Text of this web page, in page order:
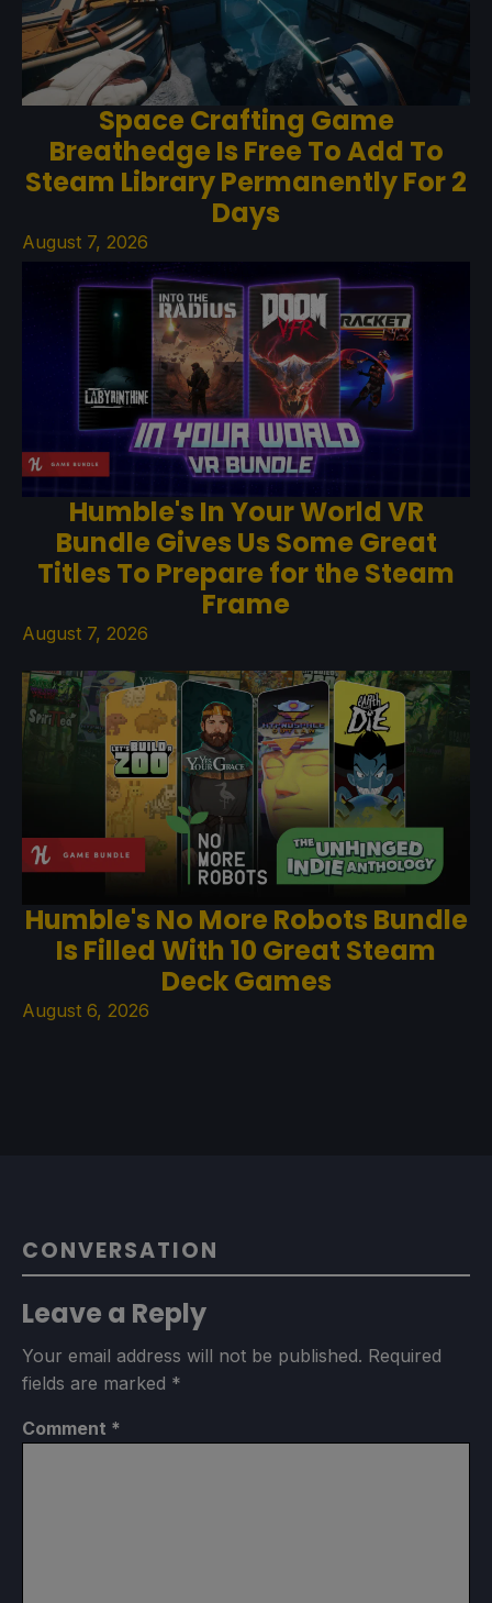
Space Crafting Game
Breathedge Is Free To Add To
Steam Library Permanently For 2
Days
August 7, 2026
Humble's In Your World VR
Bundle Gives Us Some Great
Titles To Prepare for the Steam
Frame
August 7, 2026
Humble's No More Robots Bundle
Is Filled With 10 Great Steam
Deck Games
August 6, 2026
CONVERSATION
Leave a Reply
Your email address will not be published. Required
fields are marked *
Comment *